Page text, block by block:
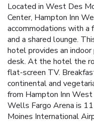
Located in West Des
Center, Hampton Inn
accommodations with a
and a shared lounge.
hotel provides an
desk. At the hotel the
flat-screen TV.
continental and
from Hampton Inn
Wells Fargo Arena is
Moines International